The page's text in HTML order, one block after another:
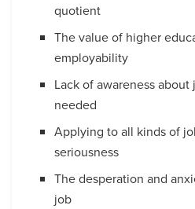
quotient
The value of higher
employability
Lack of awareness
needed
Applying to all kinds of
seriousness
The desperation and
job